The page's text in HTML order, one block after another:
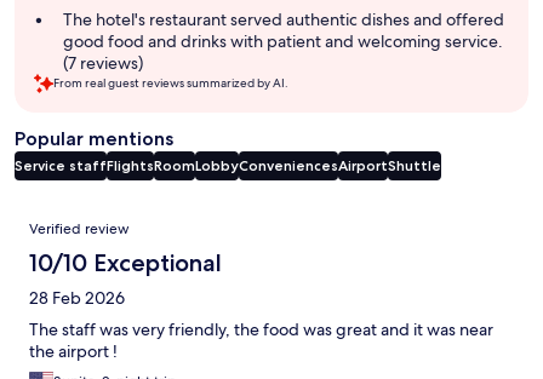
The hotel's restaurant served authentic dishes and offered
good food and drinks with patient and welcoming service.
(7 reviews)
From real guest reviews summarized by AI.
Popular mentions
Service staffFlightsRoomLobbyConveniencesAirportShuttle
Reviews
Verified review
10/10 Exceptional
28 Feb 2026
The staff was very friendly, the food was great and it was near
the airport !